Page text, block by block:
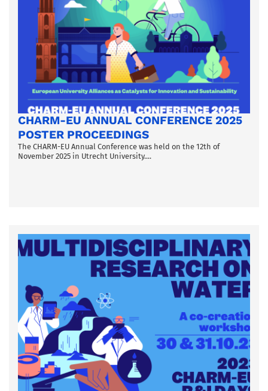
CHARM-EU ANNUAL CONFERENCE 2025
POSTER PROCEEDINGS
The CHARM-EU Annual Conference was held on the 12th of
November 2025 in Utrecht University....